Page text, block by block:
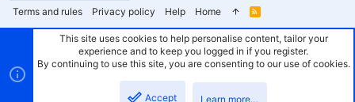
Terms and rules
Privacy policy Help Home
R
S
This site uses cookies to help personalise content, tailor your
experience and to keep you logged in if you register.
By continuing to use this site, you are consenting to our use of cookies.
Accept Learn more…